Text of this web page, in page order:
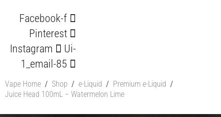
Facebook-f
Pinterest
Instagram
Ui-
1_email-85
Vape Home / Shop / e-Liquid / Premium e-Liquid /
Juice Head 100mL – Watermelon Lime